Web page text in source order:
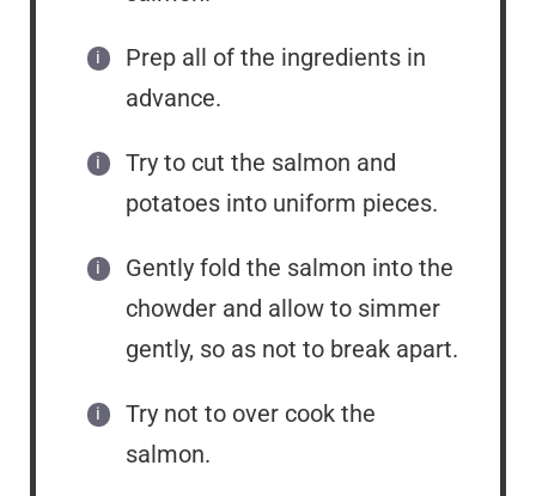
Prep all of the ingredients in
advance.
Try to cut the salmon and
potatoes into uniform pieces.
Gently fold the salmon into the
chowder and allow to simmer
gently, so as not to break apart.
Try not to over cook the
salmon.